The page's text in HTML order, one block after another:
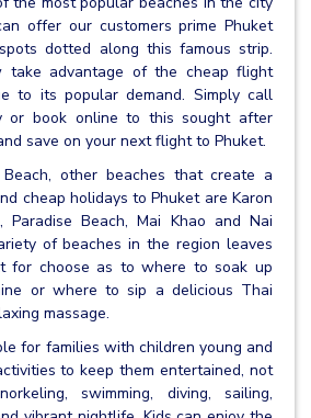
offer our customers prime Phuket
dotted along this famous strip.
take advantage of the cheap flight
to its popular demand. Simply call
or book online to this sought after
save on your next flight to Phuket.
other beaches that create a
cheap holidays to Phuket are Karon
Paradise Beach, Mai Khao and Nai
of beaches in the region leaves
for choose as to where to soak up
or where to sip a delicious Thai
massage.
for families with children young and
to keep them entertained, not
swimming, diving, sailing,